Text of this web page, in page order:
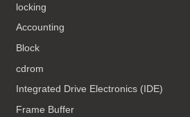
locking
Accounting
Block
cdrom
Integrated Drive Electronics (IDE)
Frame Buffer